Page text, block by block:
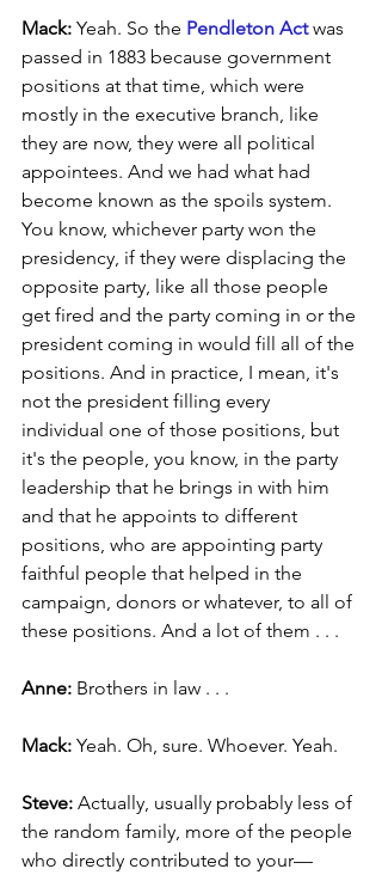
Mack: Yeah. So the Pendleton Act was
passed in 1883 because government
positions at that time, which were
mostly in the executive branch, like
they are now, they were all political
appointees. And we had what had
become known as the spoils system.
You know, whichever party won the
presidency, if they were displacing the
opposite party, like all those people
get fired and the party coming in or the
president coming in would fill all of the
positions. And in practice, I mean, it's
not the president filling every
individual one of those positions, but
it's the people, you know, in the party
leadership that he brings in with him
and that he appoints to different
positions, who are appointing party
faithful people that helped in the
campaign, donors or whatever, to all of
these positions. And a lot of them . . .
Anne: Brothers in law . . .
Mack: Yeah. Oh, sure. Whoever. Yeah.
Steve: Actually, usually probably less of
the random family, more of the people
who directly contributed to your—